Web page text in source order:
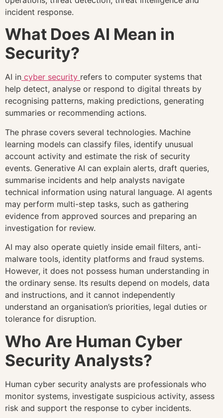
incident response.
What Does AI Mean in
Security?
AI in cyber security refers to computer systems that
help detect, analyse or respond to digital threats by
recognising patterns, making predictions, generating
summaries or recommending actions.
The phrase covers several technologies. Machine
learning models can classify files, identify unusual
account activity and estimate the risk of security
events. Generative AI can explain alerts, draft queries,
summarise incidents and help analysts navigate
technical information using natural language. AI agents
may perform multi-step tasks, such as gathering
evidence from approved sources and preparing an
investigation for review.
AI may also operate quietly inside email filters, anti-
malware tools, identity platforms and fraud systems.
However, it does not possess human understanding in
the ordinary sense. Its results depend on models, data
and instructions, and it cannot independently
understand an organisation’s priorities, legal duties or
tolerance for disruption.
Who Are Human Cyber
Security Analysts?
Human cyber security analysts are professionals who
monitor systems, investigate suspicious activity, assess
risk and support the response to cyber incidents.